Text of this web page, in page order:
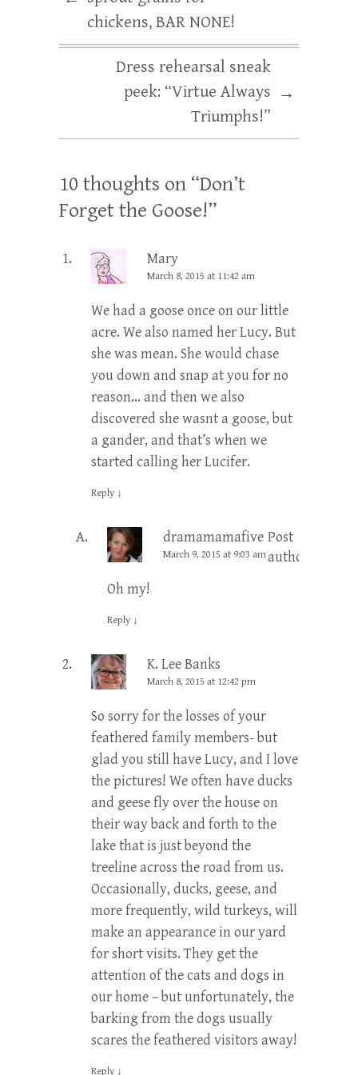
chickens, BAR NONE!
Dress rehearsal sneak
peek: “Virtue Always
Triumphs!”
→
10 thoughts on “Don’t
Forget the Goose!”
Mary
March 8, 2015 at 11:42 am
We had a goose once on our little
acre. We also named her Lucy. But
she was mean. She would chase
you down and snap at you for no
reason… and then we also
discovered she wasnt a goose, but
a gander, and that’s when we
started calling her Lucifer.
Reply ↓
dramamamafive Post
author
March 9, 2015 at 9:03 am
Oh my!
Reply ↓
K. Lee Banks
March 8, 2015 at 12:42 pm
So sorry for the losses of your
feathered family members- but
glad you still have Lucy, and I love
the pictures! We often have ducks
and geese fly over the house on
their way back and forth to the
lake that is just beyond the
treeline across the road from us.
Occasionally, ducks, geese, and
more frequently, wild turkeys, will
make an appearance in our yard
for short visits. They get the
attention of the cats and dogs in
our home – but unfortunately, the
barking from the dogs usually
scares the feathered visitors away!
Reply ↓